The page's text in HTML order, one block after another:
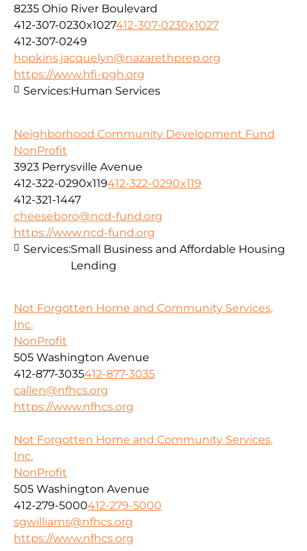
8235 Ohio River Boulevard
412-307-0230x1027412-307-0230x1027
412-307-0249
hopkins.jacquelyn@nazarethprep.org
https://www.hfi-pgh.org
Services:Human Services
Neighborhood Community Development Fund
NonProfit
3923 Perrysville Avenue
412-322-0290x119412-322-0290x119
412-321-1447
cheeseboro@ncd-fund.org
https://www.ncd-fund.org
Services:Small Business and Affordable Housing
Lending
Not Forgotten Home and Community Services,
Inc.
NonProfit
505 Washington Avenue
412-877-3035412-877-3035
callen@nfhcs.org
https://www.nfhcs.org
Not Forgotten Home and Community Services,
Inc.
NonProfit
505 Washington Avenue
412-279-5000412-279-5000
sgwilliams@nfhcs.org
https://www.nfhcs.org